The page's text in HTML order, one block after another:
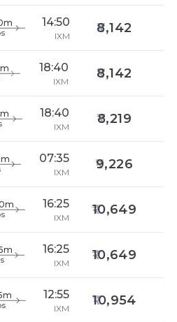
14:50
IXM
8,142
18:40
IXM
8,142
18:40
IXM
8,219
07:35
IXM
9,226
16:25
IXM
10,649
16:25
IXM
10,649
12:55
IXM
10,954